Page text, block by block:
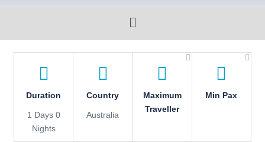
Duration
1 Days 0
Nights
Country
Australia
Maximum
Traveller
Min Pax